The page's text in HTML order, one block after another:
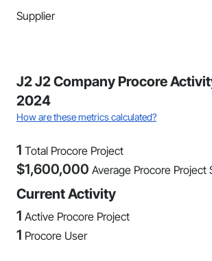
Supplier
J2 J2 Company Procore
2024
How are these metrics calculated?
1 Total Procore Project
$1,600,000 Average Procore Project
Current Activity
1 Active Procore Project
1 Procore User